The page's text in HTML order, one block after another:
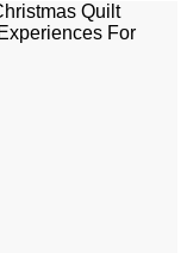
Quilt
For